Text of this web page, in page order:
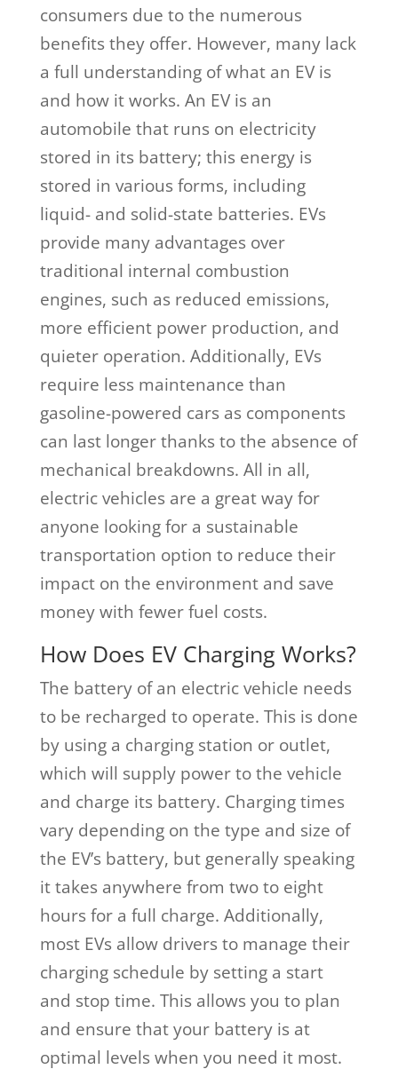
consumers due to the numerous
benefits they offer. However, many lack
a full understanding of what an EV is
and how it works. An EV is an
automobile that runs on electricity
stored in its battery; this energy is
stored in various forms, including
liquid- and solid-state batteries. EVs
provide many advantages over
traditional internal combustion
engines, such as reduced emissions,
more efficient power production, and
quieter operation. Additionally, EVs
require less maintenance than
gasoline-powered cars as components
can last longer thanks to the absence of
mechanical breakdowns. All in all,
electric vehicles are a great way for
anyone looking for a sustainable
transportation option to reduce their
impact on the environment and save
money with fewer fuel costs.
How Does EV Charging Works?
The battery of an electric vehicle needs
to be recharged to operate. This is done
by using a charging station or outlet,
which will supply power to the vehicle
and charge its battery. Charging times
vary depending on the type and size of
the EV’s battery, but generally speaking
it takes anywhere from two to eight
hours for a full charge. Additionally,
most EVs allow drivers to manage their
charging schedule by setting a start
and stop time. This allows you to plan
and ensure that your battery is at
optimal levels when you need it most.